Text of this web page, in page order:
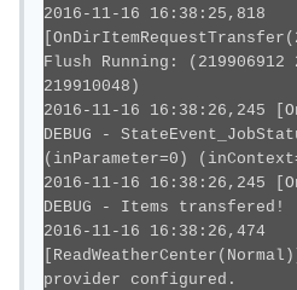
2016-11-16 16:38:25,818
Flush Running: (219906912
219910048)
2016-11-16 16:38:26,245
DEBUG -
(inParameter=0)
2016-11-16 16:38:26,245
DEBUG - Items transfered!
2016-11-16 16:38:26,474
provider configured.